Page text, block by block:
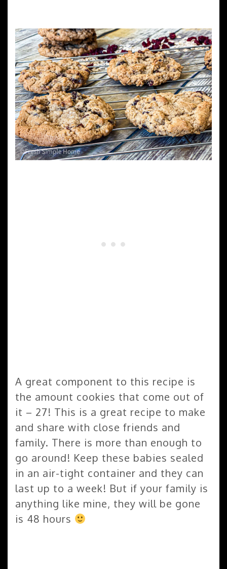
A great component to this recipe is
the amount cookies that come out of
it – 27! This is a great recipe to make
and share with close friends and
family. There is more than enough to
go around! Keep these babies sealed
in an air-tight container and they can
last up to a week! But if your family is
anything like mine, they will be gone
is 48 hours